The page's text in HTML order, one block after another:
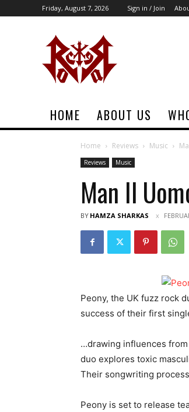
Friday, August 7, 2026 Sign in / Join
HOME ABOUT US
Home Reviews Music
Reviews Music
Man Il
BY HAMZA SHARKAS
Peony, the UK fuzz rock
success of their first
…drawing influences from
duo explores toxic
Their songwriting
Peony is set to release